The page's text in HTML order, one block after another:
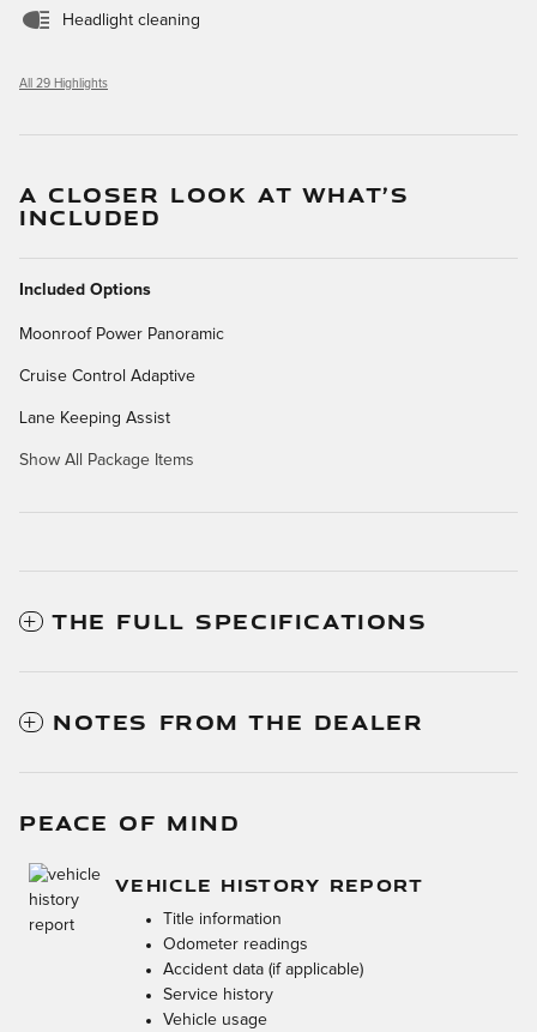
Headlight cleaning
All 29 Highlights
A CLOSER LOOK AT WHAT’S
INCLUDED
Included Options
Moonroof Power Panoramic
Cruise Control Adaptive
Lane Keeping Assist
Show All Package Items
THE FULL SPECIFICATIONS
NOTES FROM THE DEALER
PEACE OF MIND
VEHICLE HISTORY REPORT
Title information
Odometer readings
Accident data (if applicable)
Service history
Vehicle usage